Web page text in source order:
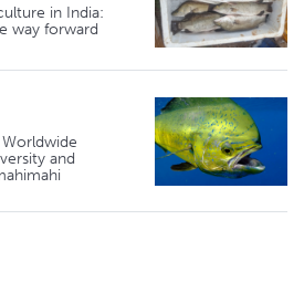
in India:
way forward
and